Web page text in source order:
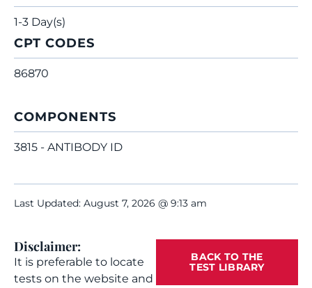
1-3 Day(s)
CPT CODES
86870
COMPONENTS
3815 - ANTIBODY ID
Last Updated: August 7, 2026 @ 9:13 am
Disclaimer:
It is preferable to locate
tests on the website and
BACK TO THE
TEST LIBRARY